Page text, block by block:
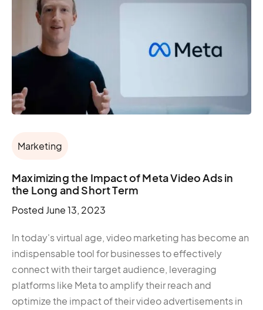
Marketing
Maximizing the Impact of Meta Video Ads in
the Long and Short Term
PostedJune 13, 2023
In today's virtual age, video marketing has become an
indispensable tool for businesses to effectively
connect with their target audience, leveraging
platforms like Meta to amplify their reach and
optimize the impact of their video advertisements in